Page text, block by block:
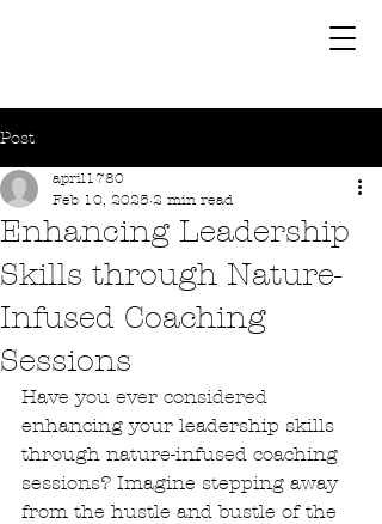
Post
Enhancing Leadership
Skills through Nature-
Infused Coaching
Sessions
april1780
Feb 10, 2025 2 min read
Have you ever considered
enhancing your leadership skills
through nature-infused coaching
sessions? Imagine stepping away
from the hustle and bustle of the